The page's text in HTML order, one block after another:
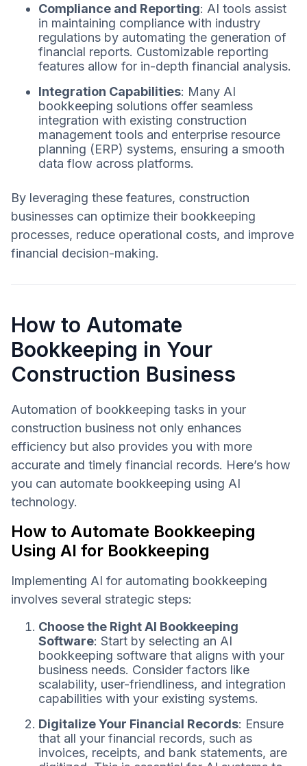
Compliance and Reporting: AI tools assist
in maintaining compliance with industry
regulations by automating the generation of
financial reports. Customizable reporting
features allow for in-depth financial analysis.
Integration Capabilities: Many AI
bookkeeping solutions offer seamless
integration with existing construction
management tools and enterprise resource
planning (ERP) systems, ensuring a smooth
data flow across platforms.
By leveraging these features, construction
businesses can optimize their bookkeeping
processes, reduce operational costs, and improve
financial decision-making.
How to Automate
Bookkeeping in Your
Construction Business
Automation of bookkeeping tasks in your
construction business not only enhances
efficiency but also provides you with more
accurate and timely financial records. Here’s how
you can automate bookkeeping using AI
technology.
How to Automate Bookkeeping
Using AI for Bookkeeping
Implementing AI for automating bookkeeping
involves several strategic steps:
Choose the Right AI Bookkeeping
Software: Start by selecting an AI
bookkeeping software that aligns with your
business needs. Consider factors like
scalability, user-friendliness, and integration
capabilities with your existing systems.
Digitalize Your Financial Records: Ensure
that all your financial records, such as
invoices, receipts, and bank statements, are